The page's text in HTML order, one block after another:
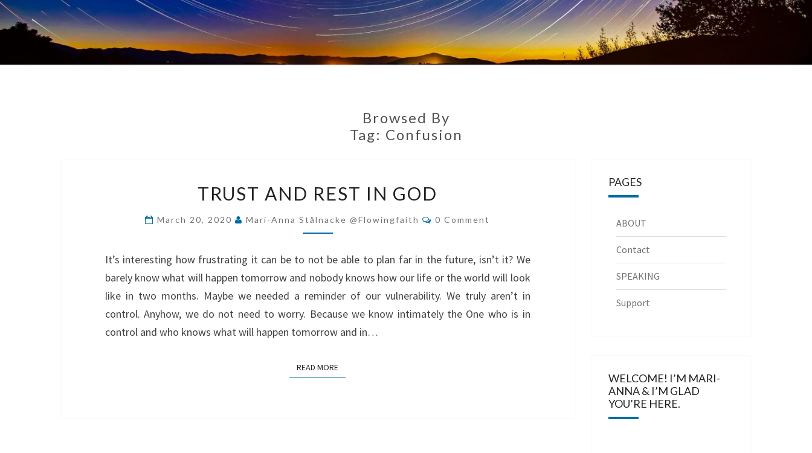
Browsed By
Tag: Confusion
AND
REST
IN
TRUST AND REST IN GOD
March 20, 2020 Mari-Anna Stålnacke @flowingfaith Comments
0 Comment
It’s interesting how frustrating it can be to not be able to plan far in the future, isn’t it? We
barely know what will happen tomorrow and nobody knows how our life or the world will look
like in two months. Maybe we needed a reminder of our vulnerability. We truly aren’t in
control. Anyhow, we do not need to worry. Because we know intimately the One who is in
control and who knows what will happen tomorrow and in…
READ MOREREAD MORE
PAGES
ABOUT
Contact
SPEAKING
Support
WELCOME! I’M MARI-
ANNA & I’M GLAD
YOU’RE HERE.